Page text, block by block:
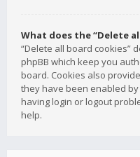
What does the “Delete
“Delete all board cookies”
phpBB which keep you
board. Cookies also
they have been enabled
having login or logout
help.